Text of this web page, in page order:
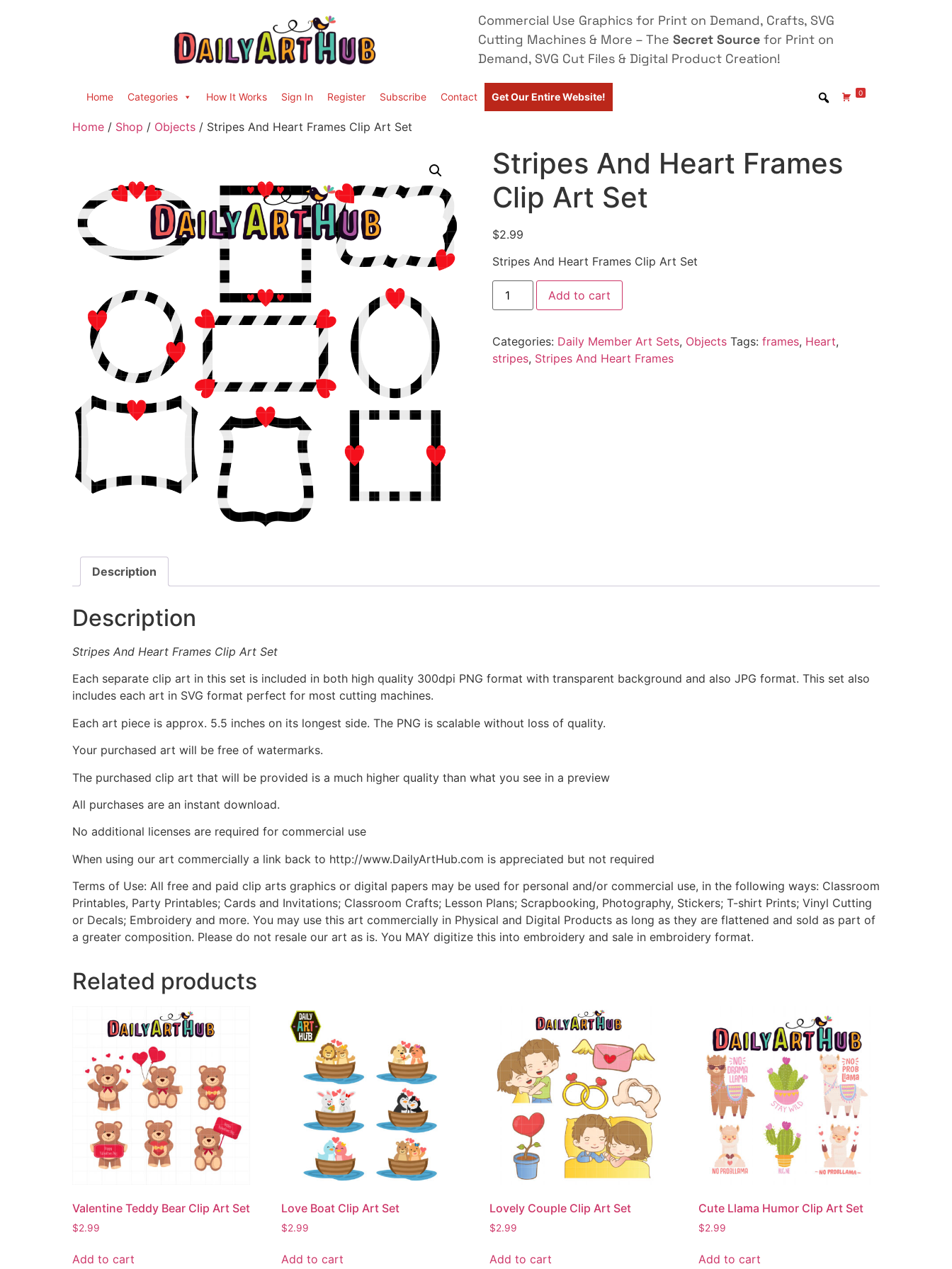
Commercial Use Graphics for Print on Demand, Crafts, SVG
Cutting Machines & More – The Secret Source for Print on
Demand, SVG Cut Files & Digital Product Creation!
Home Categories How It Works Sign In Register Subscribe Contact Get Our Entire Website! 0
Home / Shop / Objects / Stripes And Heart Frames Clip Art Set
Stripes And Heart Frames
Clip Art Set
$2.99
Stripes And Heart Frames Clip Art Set
Add to cart
Categories: Daily Member Art Sets, Objects Tags: frames, Heart,
stripes, Stripes And Heart Frames
Description
Description
Stripes And Heart Frames Clip Art Set
Each separate clip art in this set is included in both high quality 300dpi PNG format with transparent background and also JPG format. This set also
includes each art in SVG format perfect for most cutting machines.
Each art piece is approx. 5.5 inches on its longest side. The PNG is scalable without loss of quality.
Your purchased art will be free of watermarks.
The purchased clip art that will be provided is a much higher quality than what you see in a preview
All purchases are an instant download.
No additional licenses are required for commercial use
When using our art commercially a link back to http://www.DailyArtHub.com is appreciated but not required
Terms of Use: All free and paid clip arts graphics or digital papers may be used for personal and/or commercial use, in the following ways: Classroom
Printables, Party Printables; Cards and Invitations; Classroom Crafts; Lesson Plans; Scrapbooking, Photography, Stickers; T-shirt Prints; Vinyl Cutting
or Decals; Embroidery and more. You may use this art commercially in Physical and Digital Products as long as they are flattened and sold as part of
a greater composition. Please do not resale our art as is. You MAY digitize this into embroidery and sale in embroidery format.
Related products
Valentine Teddy Bear Clip Art Set
$2.99
Add to cart
Love Boat Clip Art Set
$2.99
Add to cart
Lovely Couple Clip Art Set
$2.99
Add to cart
Cute Llama Humor Clip Art Set
$2.99
Add to cart